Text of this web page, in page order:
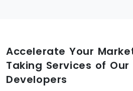
Accelerate Your
Taking Services of Our
Developers